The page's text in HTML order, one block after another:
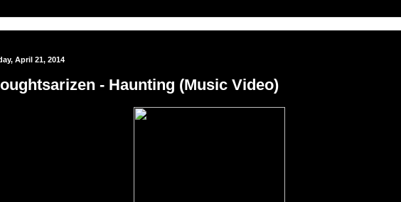
April 21, 2014
- Haunting (Music Video)